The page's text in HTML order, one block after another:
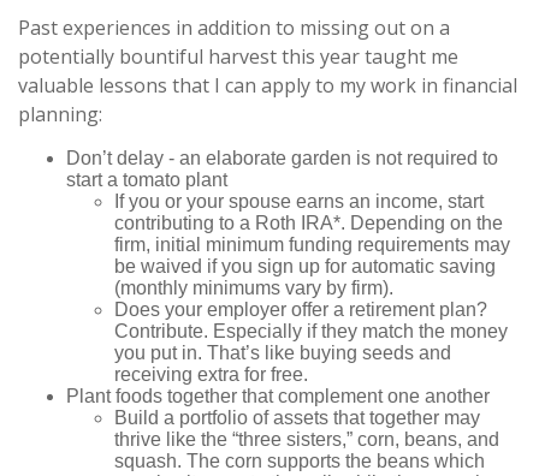
Past experiences in addition to missing out on a
potentially bountiful harvest this year taught me
valuable lessons that I can apply to my work in financial
planning:
Don’t delay - an elaborate garden is not required to
start a tomato plant
If you or your spouse earns an income, start
contributing to a Roth IRA*. Depending on the
firm, initial minimum funding requirements may
be waived if you sign up for automatic saving
(monthly minimums vary by firm).
Does your employer offer a retirement plan?
Contribute. Especially if they match the money
you put in. That’s like buying seeds and
receiving extra for free.
Plant foods together that complement one another
Build a portfolio of assets that together may
thrive like the “three sisters,” corn, beans, and
squash. The corn supports the beans which